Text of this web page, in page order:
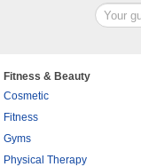
Fitness & Beauty
Cosmetic
Fitness
Gyms
Physical Therapy